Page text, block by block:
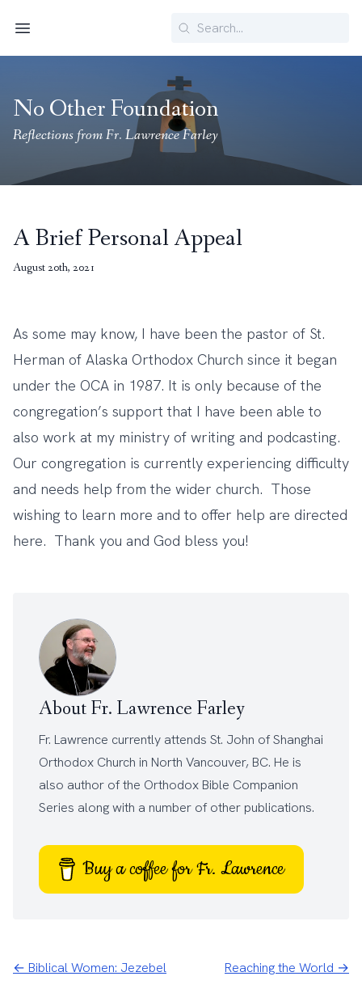
Search
No Other Foundation
Reflections from Fr. Lawrence Farley
A Brief Personal Appeal
August 20th, 2021
As some may know, I have been the pastor of St.
Herman of Alaska Orthodox Church since it began
under the OCA in 1987. It is only because of the
congregation’s support that I have been able to
also work at my ministry of writing and podcasting.
Our congregation is currently experiencing difficulty
and needs help from the wider church. Those
wishing to learn more and to offer help are directed
here. Thank you and God bless you!
About Fr. Lawrence Farley
Fr. Lawrence currently attends St. John of Shanghai
Orthodox Church in North Vancouver, BC. He is
also author of the Orthodox Bible Companion
Series along with a number of other publications.
Buy a coffee for Fr. Lawrence
← Biblical Women: Jezebel Reaching the World →